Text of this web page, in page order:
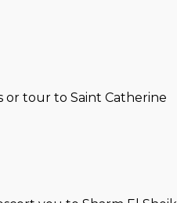
or tour to Saint Catherine